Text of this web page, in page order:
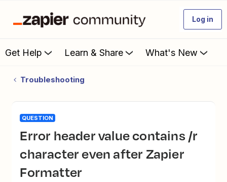
Log in
Get Help Learn & Share What's New
Troubleshooting
QUESTION
Error header value contains /r
character even after Zapier
Formatter